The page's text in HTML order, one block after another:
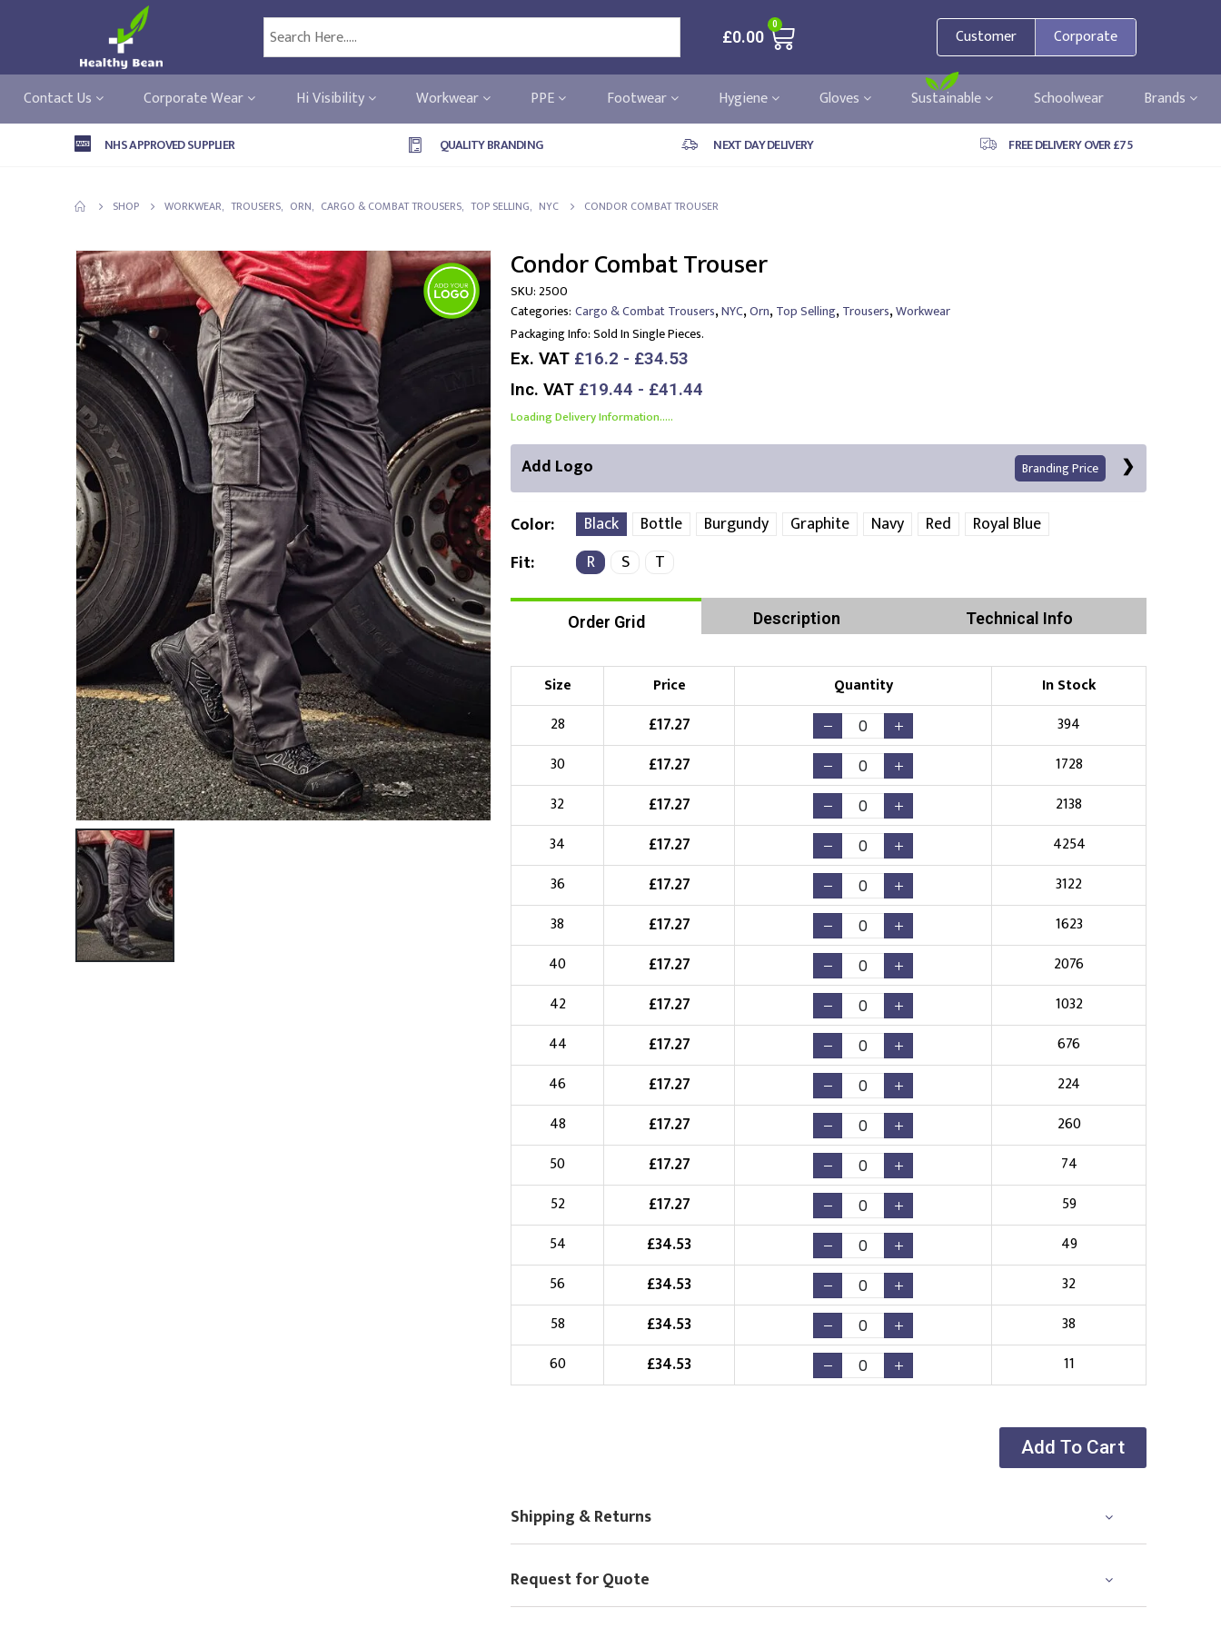
£0.00
0
Customer Corporate
Contact Us Corporate Wear Hi Visibility Workwear PPE Footwear Hygiene Gloves Sustainable Schoolwear Brands
NHS APPROVED SUPPLIER QUALITY BRANDING NEXT DAY DELIVERY FREE DELIVERY OVER £75
SHOP WORKWEAR, TROUSERS, ORN, CARGO & COMBAT TROUSERS, TOP SELLING, NYC CONDOR COMBAT TROUSER
Condor Combat Trouser
SKU:2500
Categories: Cargo & Combat Trousers,NYC,Orn,Top Selling,Trousers,Workwear
Packaging Info:Sold In Single Pieces.
Ex. VAT £16.2 - £34.53
Inc. VAT £19.44 - £41.44
Loading Delivery Information.....
Add Logo Branding Price
Choose Branding Technique Check Pricing
Embroidery
Choose your Logo
New Logo(Setup Fee:£10.00) Existing Logo(No Setup Fee)
Choose Logo
Color Black Bottle Burgundy Graphite Navy Red
Royal Blue
Fit
R S T
Order Grid Description Technical Info
Size Price Quantity
In Stock
28
£17.27
394
30
£17.27
1728
32
£17.27
2138
34
£17.27
4254
36
£17.27
3122
38
£17.27
1623
40
£17.27
2076
42
£17.27
1032
44
£17.27
676
46
£17.27
224
48
£17.27
260
50
£17.27
74
52
£17.27
59
54
£34.53
49
56
£34.53
32
58
£34.53
38
60
£34.53 11
Add To Cart
Shipping & Returns
Request for Quote